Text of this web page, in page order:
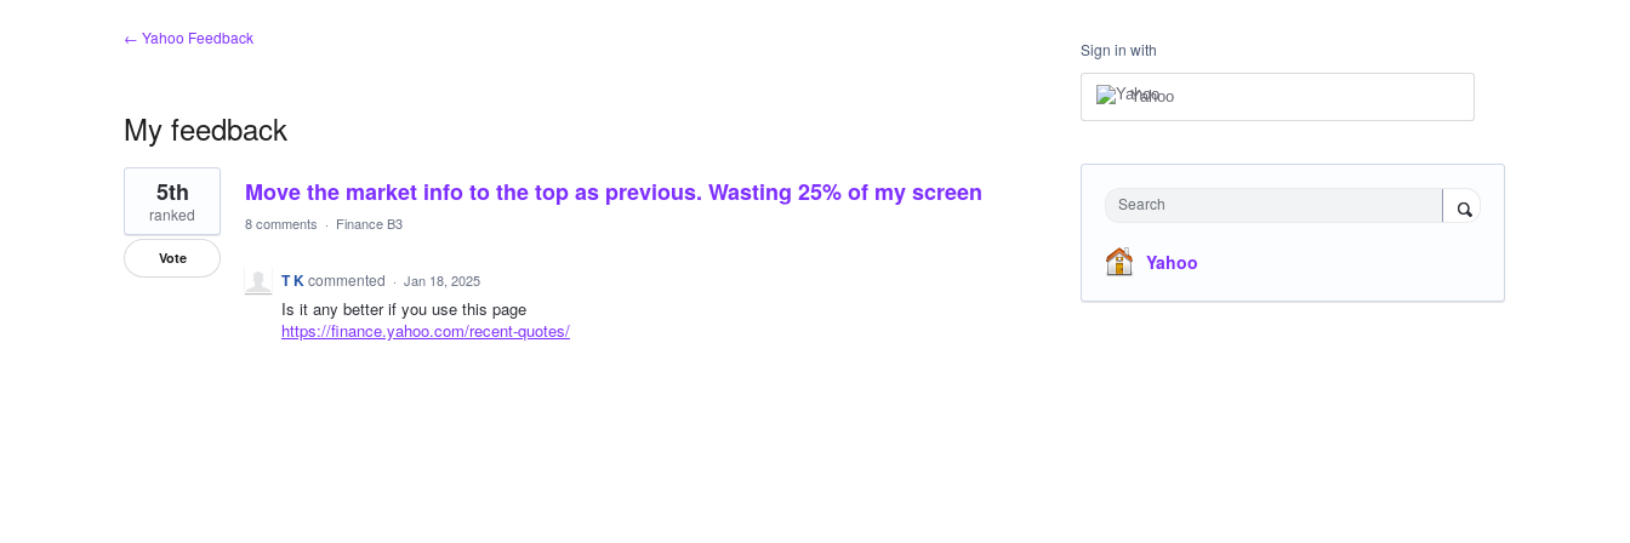
← Yahoo Feedback
My feedback
1
result
found
Move the market info to the top as previous. Wasting 25% of my screen
5th
ranked
Vote
8 comments · Finance B3
T Kcommented · Jan 18, 2025
Is it any better if you use this page
https://finance.yahoo.com/recent-quotes/
Sign in with
Yahoo
Search
Yahoo